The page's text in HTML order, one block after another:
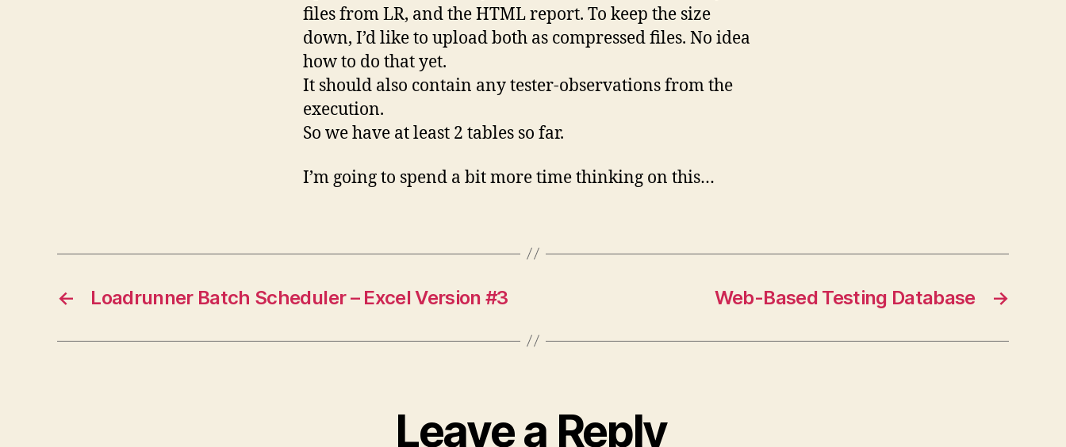
files from LR, and the HTML report. To keep the size
down, I’d like to upload both as compressed files. No idea
how to do that yet.
It should also contain any tester-observations from the
execution.
So we have at least 2 tables so far.
I’m going to spend a bit more time thinking on this…
← Loadrunner Batch Scheduler – Excel Version #3 →
Web-Based Testing Database
Leave a Reply